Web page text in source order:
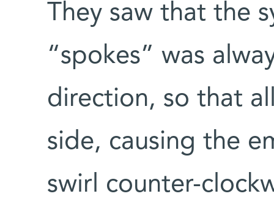
They saw that the
“spokes” was
direction, so that
side, causing the
swirl counter-